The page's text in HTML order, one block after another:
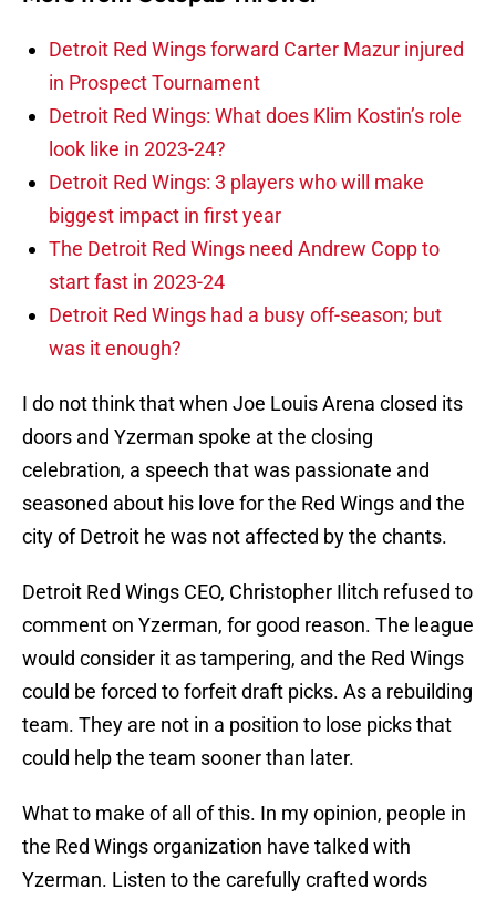
Detroit Red Wings forward Carter Mazur injured
in Prospect Tournament
Detroit Red Wings: What does Klim Kostin’s role
look like in 2023-24?
Detroit Red Wings: 3 players who will make
biggest impact in first year
The Detroit Red Wings need Andrew Copp to
start fast in 2023-24
Detroit Red Wings had a busy off-season; but
was it enough?
I do not think that when Joe Louis Arena closed its
doors and Yzerman spoke at the closing
celebration, a speech that was passionate and
seasoned about his love for the Red Wings and the
city of Detroit he was not affected by the chants.
Detroit Red Wings CEO, Christopher Ilitch refused to
comment on Yzerman, for good reason. The league
would consider it as tampering, and the Red Wings
could be forced to forfeit draft picks. As a rebuilding
team. They are not in a position to lose picks that
could help the team sooner than later.
What to make of all of this. In my opinion, people in
the Red Wings organization have talked with
Yzerman. Listen to the carefully crafted words